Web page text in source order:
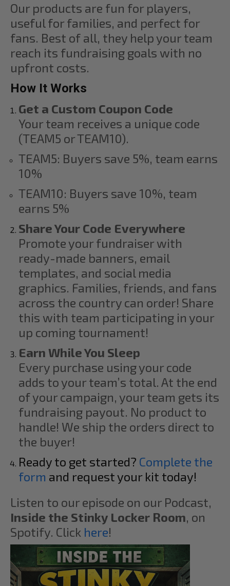
Our products are fun for players,
useful for families, and perfect for
fans. Best of all, they help your team
reach its fundraising goals with no
upfront costs.
How It Works
Get a Custom Coupon Code
Your team receives a unique code
(TEAM5 or TEAM10).
TEAM5: Buyers save 5%, team earns
10%
TEAM10: Buyers save 10%, team
earns 5%
Share Your Code Everywhere
Promote your fundraiser with
ready-made banners, email
templates, and social media
graphics. Families, friends, and fans
across the country can order! Share
this with team participating in your
up coming tournament!
Earn While You Sleep
Every purchase using your code
adds to your team’s total. At the end
of your campaign, your team gets its
fundraising payout. No product to
handle! We ship the orders direct to
the buyer!
Ready to get started? Complete the
form and request your kit today!
Listen to our episode on our Podcast,
Inside the Stinky Locker Room, on
Spotify. Click here!